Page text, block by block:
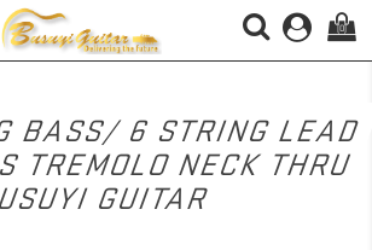
(0)
BASS/ 6 STRING LEAD
TREMOLO NECK THRU
GUITAR